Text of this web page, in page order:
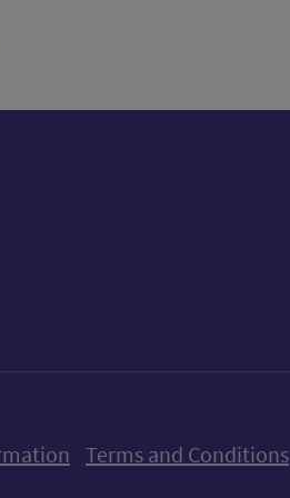
Terms and Conditions